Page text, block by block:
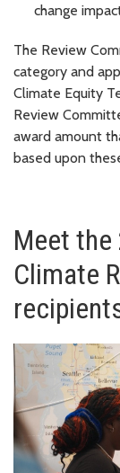
change
The Review
category and
Climate Equity
Review
award amount
based upon
Meet
Climate